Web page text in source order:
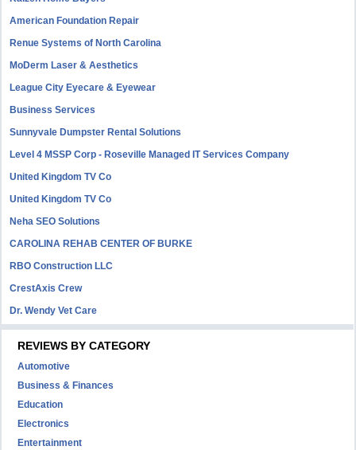
American Foundation Repair
Renue Systems of North Carolina
MoDerm Laser & Aesthetics
League City Eyecare & Eyewear
Business Services
Sunnyvale Dumpster Rental Solutions
Level 4 MSSP Corp - Roseville Managed IT Services Company
United Kingdom TV Co
United Kingdom TV Co
Neha SEO Solutions
CAROLINA REHAB CENTER OF BURKE
RBO Construction LLC
CrestAxis Crew
Dr. Wendy Vet Care
REVIEWS BY CATEGORY
Automotive
Business & Finances
Education
Electronics
Entertainment